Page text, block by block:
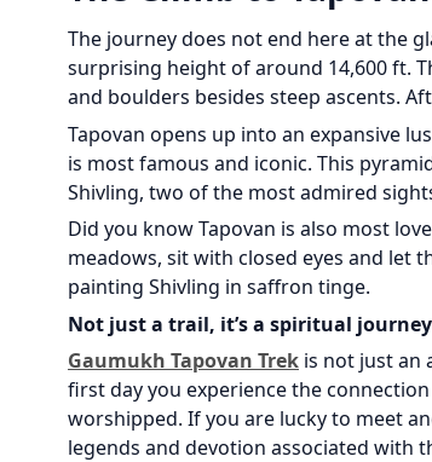
The journey does not end here at the
surprising height of around 14,600 ft.
and boulders besides steep ascents.
Tapovan opens up into an expansive
is most famous and iconic. This
Shivling, two of the most admired
Did you know Tapovan is also most
meadows, sit with closed eyes and let
painting Shivling in saffron tinge.
Not just a trail, it’s a spiritual
Gaumukh Tapovan Trek is not just an
first day you experience the
worshipped. If you are lucky to meet
legends and devotion associated with